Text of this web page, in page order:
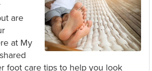
are
at My
foot care tips to help you look